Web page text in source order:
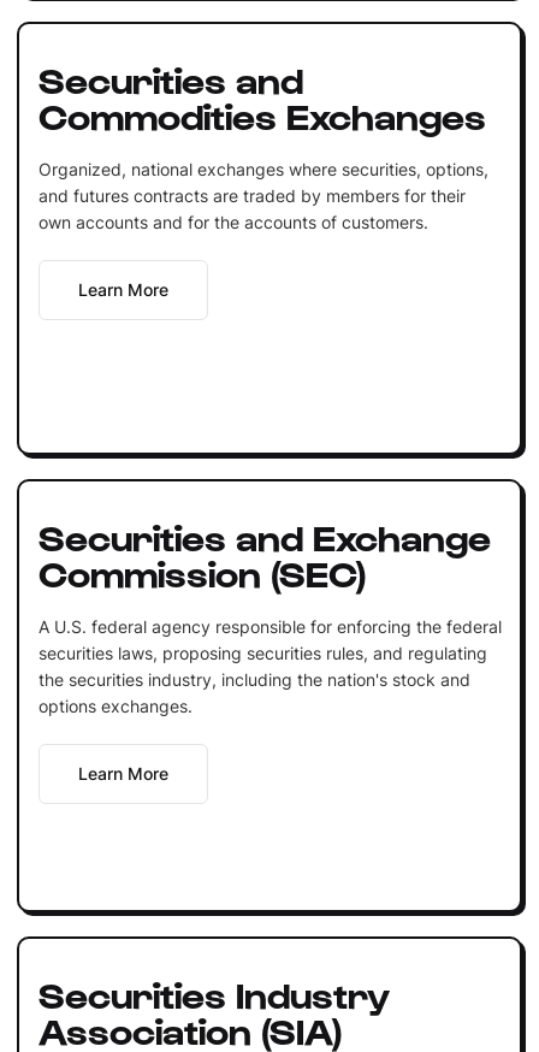
Securities and
Commodities Exchanges
Organized, national exchanges where securities, options,
and futures contracts are traded by members for their
own accounts and for the accounts of customers.
Learn More
Securities and Exchange
Commission (SEC)
A U.S. federal agency responsible for enforcing the federal
securities laws, proposing securities rules, and regulating
the securities industry, including the nation's stock and
options exchanges.
Learn More
Securities Industry
Association (SIA)